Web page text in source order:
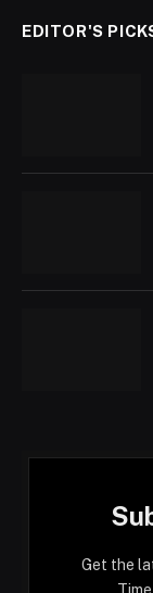
EDITOR'S
Get the